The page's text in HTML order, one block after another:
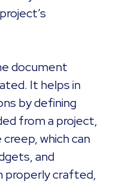
document
It helps in
by defining
from a project,
which can
and
properly crafted,